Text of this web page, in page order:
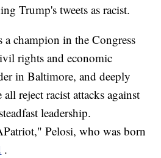
Trump's tweets as racist.
champion in the Congress
rights and economic
in Baltimore, and deeply
reject racist attacks against
leadership.
Pelosi, who was born
.